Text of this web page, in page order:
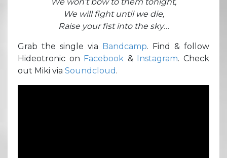
We will fight until we die,
Raise your fist into the sky…
Grab the single via Bandcamp. Find & follow
Hideotronic on Facebook & Instagram. Check
out Miki via Soundcloud .